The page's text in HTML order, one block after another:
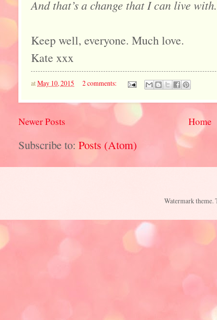
And that’s a change that I can live with.
Keep well, everyone. Much love.
Kate xxx
atMay 10, 2015 2 comments:
Newer Posts Home
Subscribe to: Posts (Atom)
Watermark theme.